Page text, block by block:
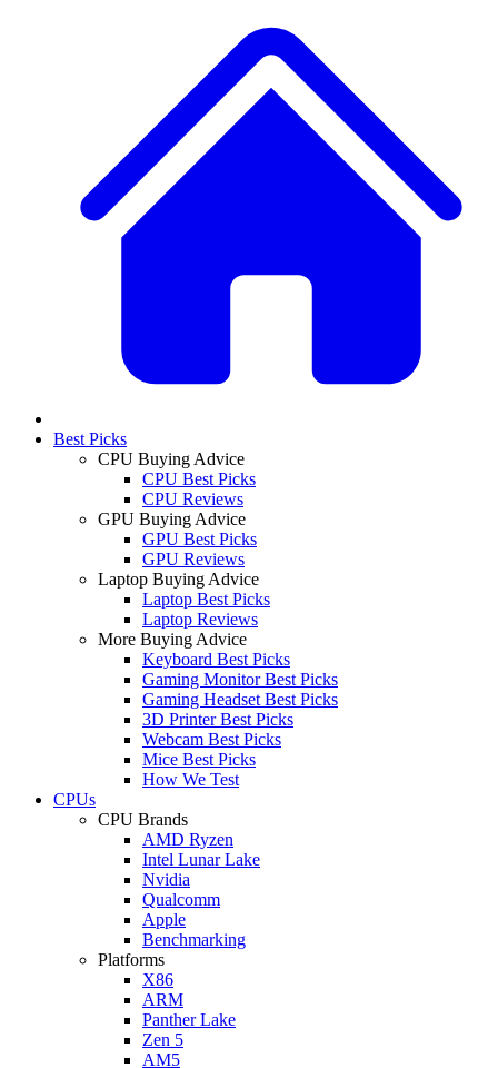
Best Picks
CPU Buying Advice
CPU Best Picks
CPU Reviews
GPU Buying Advice
GPU Best Picks
GPU Reviews
Laptop Buying Advice
Laptop Best Picks
Laptop Reviews
More Buying Advice
Keyboard Best Picks
Gaming Monitor Best Picks
Gaming Headset Best Picks
3D Printer Best Picks
Webcam Best Picks
Mice Best Picks
How We Test
CPUs
CPU Brands
AMD Ryzen
Intel Lunar Lake
Nvidia
Qualcomm
Apple
Benchmarking
Platforms
X86
ARM
Panther Lake
Zen 5
AM5